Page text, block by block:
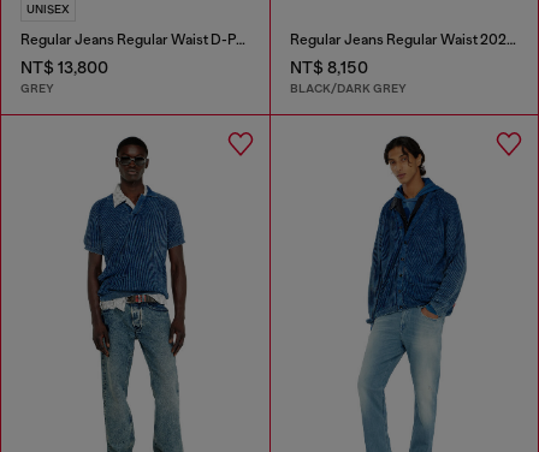
UNISEX
Regular Jeans Regular Waist D-Phant-chino
NT$ 13,800
GREY
Regular Jeans Regular Waist 2023 D-Finitive
NT$ 8,150
BLACK/DARK GREY